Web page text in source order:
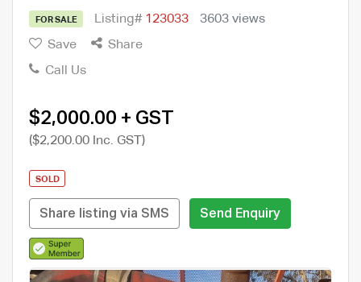
FOR SALE Listing# 123033
3603 views
Save
Share
Call Us
$2,000.00 + GST
($2,200.00 Inc. GST)
SOLD
Share listing via SMS Send Enquiry